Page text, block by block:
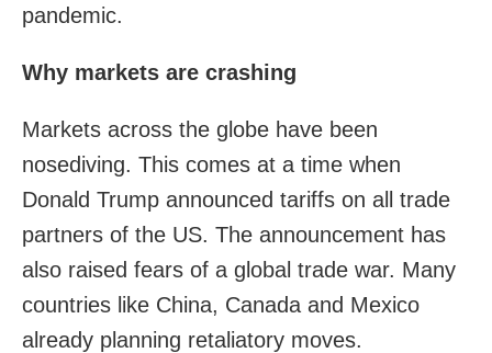
pandemic.
Why markets are crashing
Markets across the globe have been
nosediving. This comes at a time when
Donald Trump announced tariffs on all trade
partners of the US. The announcement has
also raised fears of a global trade war. Many
countries like China, Canada and Mexico
already planning retaliatory moves.